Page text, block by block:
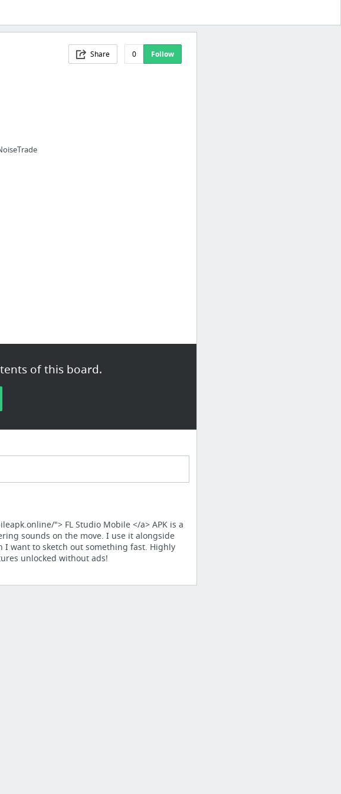
Share 0 Follow
of this board.
blog
"> FL Studio Mobile </a> APK is a
sounds on the move. I use it alongside
want to sketch out something fast. Highly
unlocked without ads!